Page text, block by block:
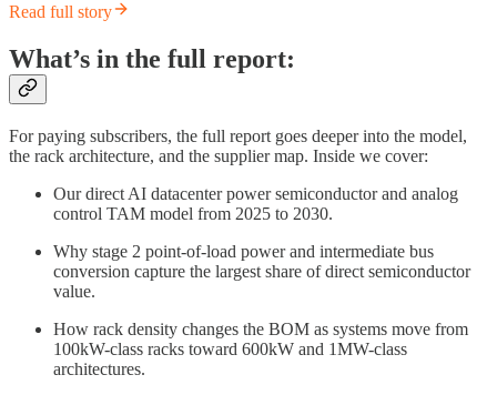
Read full story
What’s in the full report:
For paying subscribers, the full report goes deeper into the model,
the rack architecture, and the supplier map. Inside we cover:
Our direct AI datacenter power semiconductor and analog
control TAM model from 2025 to 2030.
Why stage 2 point-of-load power and intermediate bus
conversion capture the largest share of direct semiconductor
value.
How rack density changes the BOM as systems move from
100kW-class racks toward 600kW and 1MW-class
architectures.